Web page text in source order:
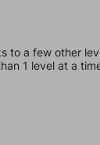
to a few other
1 level at a